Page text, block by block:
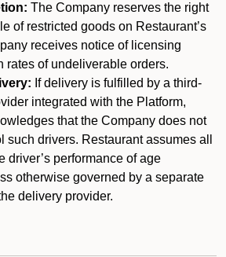
The Company reserves the right
of restricted goods on Restaurant’s
receives notice of licensing
rates of undeliverable orders.
If delivery is fulfilled by a third-
integrated with the Platform,
that the Company does not
such drivers. Restaurant assumes all
driver’s performance of age
otherwise governed by a separate
delivery provider.